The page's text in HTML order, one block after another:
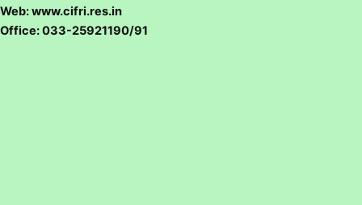
Web: www.cifri.res.in
Office: 033-25921190/91